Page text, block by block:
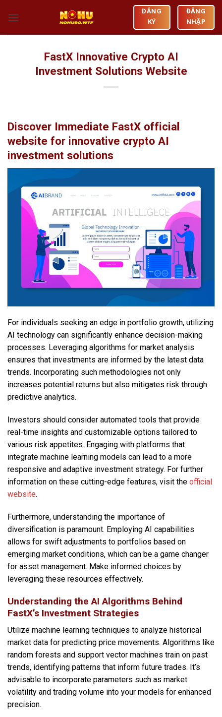
ĐĂNG
KÝ
ĐĂNG
NHẬP
FastX Innovative Crypto AI
Investment Solutions Website
Discover Immediate FastX official
website for innovative crypto AI
investment solutions
For individuals seeking an edge in portfolio growth, utilizing
AI technology can significantly enhance decision-making
processes. Leveraging algorithms for market analysis
ensures that investments are informed by the latest data
trends. Incorporating such methodologies not only
increases potential returns but also mitigates risk through
predictive analytics.
Investors should consider automated tools that provide
real-time insights and customizable options tailored to
various risk appetites. Engaging with platforms that
integrate machine learning models can lead to a more
responsive and adaptive investment strategy. For further
information on these cutting-edge features, visit the official
website.
Furthermore, understanding the importance of
diversification is paramount. Employing AI capabilities
allows for swift adjustments to portfolios based on
emerging market conditions, which can be a game changer
for asset management. Make informed choices by
leveraging these resources effectively.
Understanding the AI Algorithms Behind
FastX’s Investment Strategies
Utilize machine learning techniques to analyze historical
market data for predicting price movements. Algorithms like
random forests and support vector machines train on past
trends, identifying patterns that inform future trades. It’s
advisable to incorporate parameters such as market
volatility and trading volume into your models for enhanced
precision.